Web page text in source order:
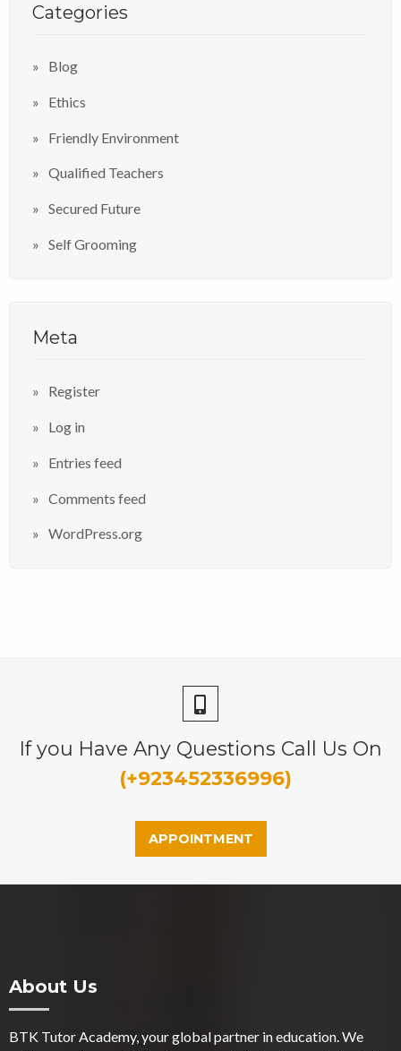
Categories
Blog
Ethics
Friendly Environment
Qualified Teachers
Secured Future
Self Grooming
Meta
Register
Log in
Entries feed
Comments feed
WordPress.org
If you Have Any Questions Call Us On
(+923452336996)
APPOINTMENT
About Us
BTK Tutor Academy, your global partner in education. We